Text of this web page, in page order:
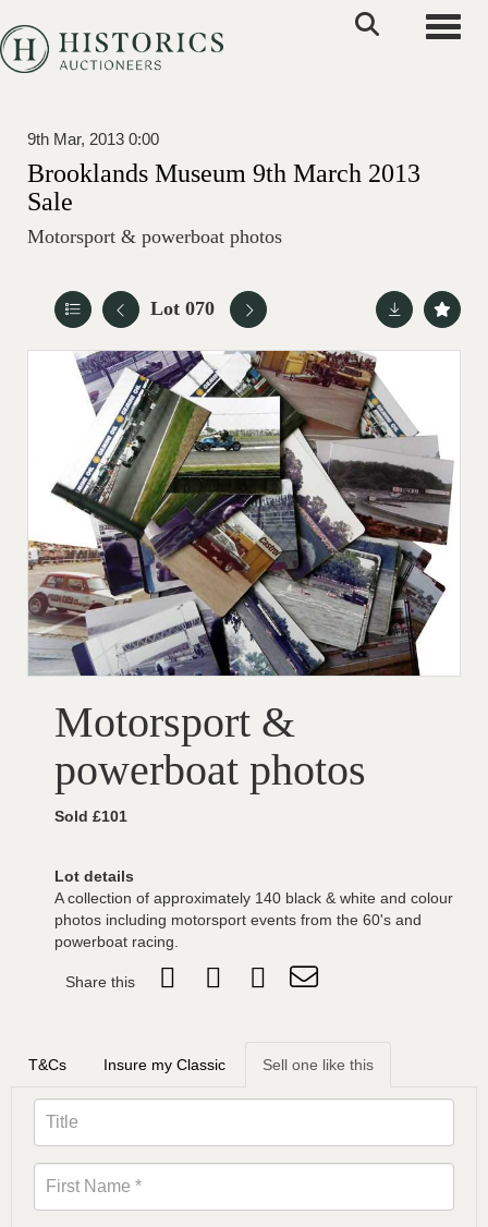
9th Mar, 2013 0:00
Brooklands Museum 9th March 2013
Sale
Motorsport & powerboat photos
Lot 070
Motorsport &
powerboat photos
Sold £101
Lot details
A collection of approximately 140 black & white and colour
photos including motorsport events from the 60's and
powerboat racing.
Share this
T&Cs Insure my Classic Sell one like this